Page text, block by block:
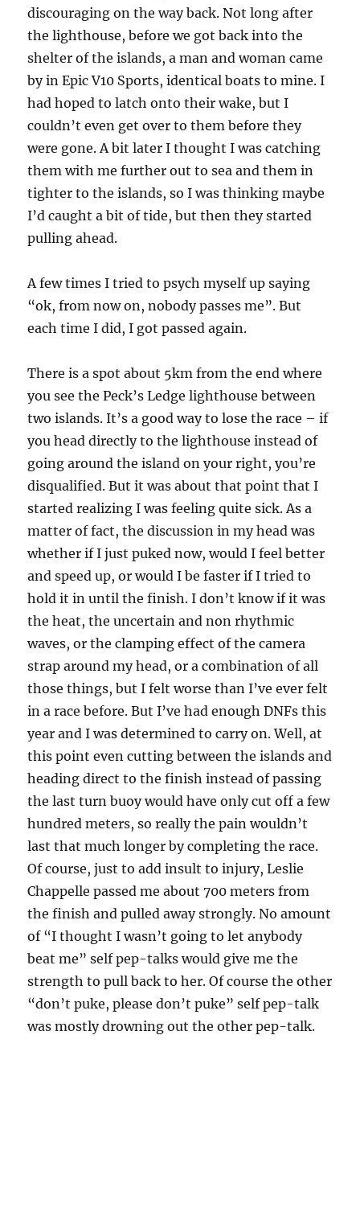
discouraging on the way back. Not long after
the lighthouse, before we got back into the
shelter of the islands, a man and woman came
by in Epic V10 Sports, identical boats to mine. I
had hoped to latch onto their wake, but I
couldn’t even get over to them before they
were gone. A bit later I thought I was catching
them with me further out to sea and them in
tighter to the islands, so I was thinking maybe
I’d caught a bit of tide, but then they started
pulling ahead.
A few times I tried to psych myself up saying
“ok, from now on, nobody passes me”. But
each time I did, I got passed again.
There is a spot about 5km from the end where
you see the Peck’s Ledge lighthouse between
two islands. It’s a good way to lose the race – if
you head directly to the lighthouse instead of
going around the island on your right, you’re
disqualified. But it was about that point that I
started realizing I was feeling quite sick. As a
matter of fact, the discussion in my head was
whether if I just puked now, would I feel better
and speed up, or would I be faster if I tried to
hold it in until the finish. I don’t know if it was
the heat, the uncertain and non rhythmic
waves, or the clamping effect of the camera
strap around my head, or a combination of all
those things, but I felt worse than I’ve ever felt
in a race before. But I’ve had enough DNFs this
year and I was determined to carry on. Well, at
this point even cutting between the islands and
heading direct to the finish instead of passing
the last turn buoy would have only cut off a few
hundred meters, so really the pain wouldn’t
last that much longer by completing the race.
Of course, just to add insult to injury, Leslie
Chappelle passed me about 700 meters from
the finish and pulled away strongly. No amount
of “I thought I wasn’t going to let anybody
beat me” self pep-talks would give me the
strength to pull back to her. Of course the other
“don’t puke, please don’t puke” self pep-talk
was mostly drowning out the other pep-talk.